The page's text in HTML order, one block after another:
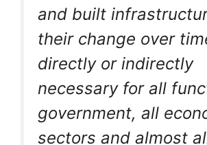
and built
their change over
directly or indirectly
necessary for all
government, all
sectors and almost